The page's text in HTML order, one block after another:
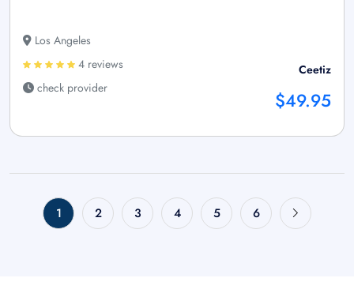
Los Angeles
4 reviews
check provider
Ceetiz
$49.95
1 2 3 4 5 6